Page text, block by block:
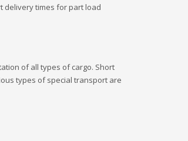
delivery times for part load
of all types of cargo. Short
types of special transport are